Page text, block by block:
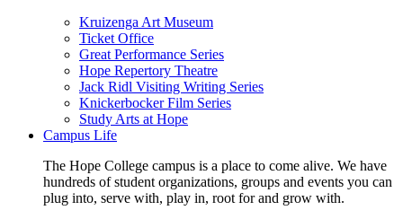
Kruizenga Art Museum
Ticket Office
Great Performance Series
Hope Repertory Theatre
Jack Ridl Visiting Writing Series
Knickerbocker Film Series
Study Arts at Hope
Campus Life
The Hope College campus is a place to come alive. We have
hundreds of student organizations, groups and events you can
plug into, serve with, play in, root for and grow with.